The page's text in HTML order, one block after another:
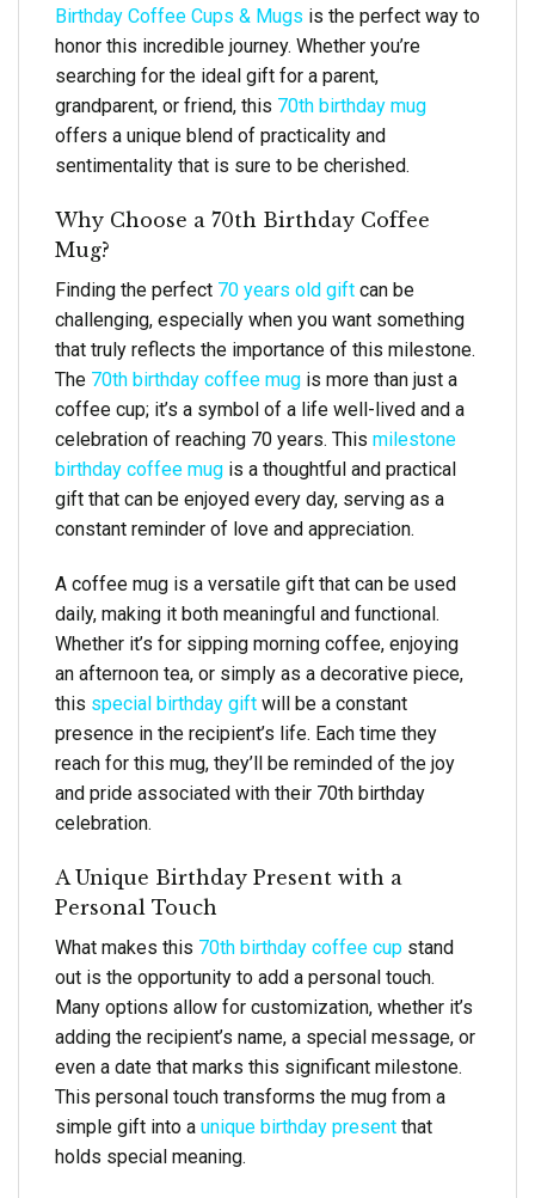
Birthday Coffee Cups & Mugs is the perfect way to
honor this incredible journey. Whether you’re
searching for the ideal gift for a parent,
grandparent, or friend, this 70th birthday mug
offers a unique blend of practicality and
sentimentality that is sure to be cherished.
Why Choose a 70th Birthday Coffee
Mug?
Finding the perfect 70 years old gift can be
challenging, especially when you want something
that truly reflects the importance of this milestone.
The 70th birthday coffee mug is more than just a
coffee cup; it’s a symbol of a life well-lived and a
celebration of reaching 70 years. This milestone
birthday coffee mug is a thoughtful and practical
gift that can be enjoyed every day, serving as a
constant reminder of love and appreciation.
A coffee mug is a versatile gift that can be used
daily, making it both meaningful and functional.
Whether it’s for sipping morning coffee, enjoying
an afternoon tea, or simply as a decorative piece,
this special birthday gift will be a constant
presence in the recipient’s life. Each time they
reach for this mug, they’ll be reminded of the joy
and pride associated with their 70th birthday
celebration.
A Unique Birthday Present with a
Personal Touch
What makes this 70th birthday coffee cup stand
out is the opportunity to add a personal touch.
Many options allow for customization, whether it’s
adding the recipient’s name, a special message, or
even a date that marks this significant milestone.
This personal touch transforms the mug from a
simple gift into a unique birthday present that
holds special meaning.